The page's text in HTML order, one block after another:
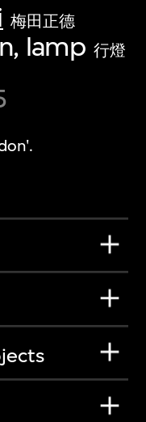
梅田正德
lamp 行燈